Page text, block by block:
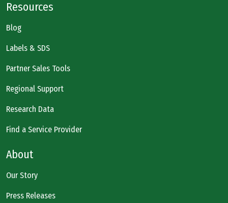
Resources
Blog
Labels & SDS
Partner Sales Tools
Regional Support
Research Data
Find a Service Provider
About
Our Story
Press Releases